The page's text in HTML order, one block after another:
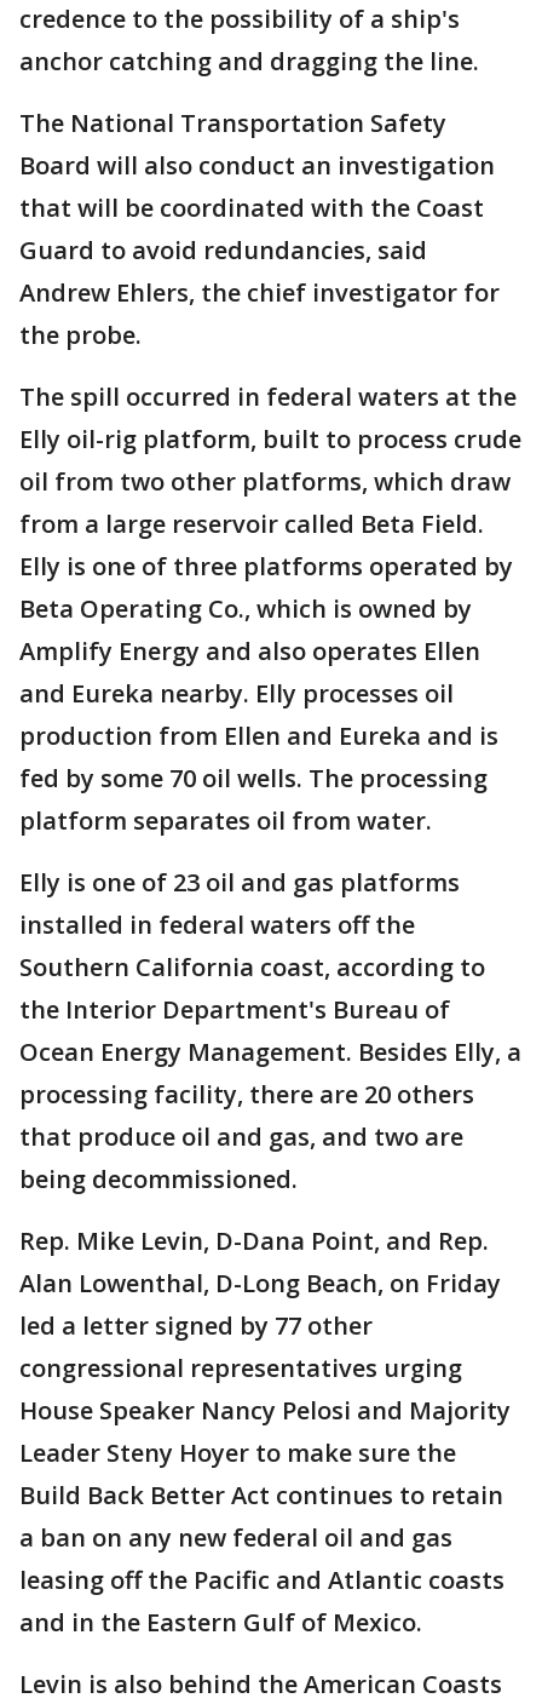
credence to the possibility of a ship's
anchor catching and dragging the line.
The National Transportation Safety
Board will also conduct an investigation
that will be coordinated with the Coast
Guard to avoid redundancies, said
Andrew Ehlers, the chief investigator for
the probe.
The spill occurred in federal waters at the
Elly oil-rig platform, built to process crude
oil from two other platforms, which draw
from a large reservoir called Beta Field.
Elly is one of three platforms operated by
Beta Operating Co., which is owned by
Amplify Energy and also operates Ellen
and Eureka nearby. Elly processes oil
production from Ellen and Eureka and is
fed by some 70 oil wells. The processing
platform separates oil from water.
Elly is one of 23 oil and gas platforms
installed in federal waters off the
Southern California coast, according to
the Interior Department's Bureau of
Ocean Energy Management. Besides Elly, a
processing facility, there are 20 others
that produce oil and gas, and two are
being decommissioned.
Rep. Mike Levin, D-Dana Point, and Rep.
Alan Lowenthal, D-Long Beach, on Friday
led a letter signed by 77 other
congressional representatives urging
House Speaker Nancy Pelosi and Majority
Leader Steny Hoyer to make sure the
Build Back Better Act continues to retain
a ban on any new federal oil and gas
leasing off the Pacific and Atlantic coasts
and in the Eastern Gulf of Mexico.
Levin is also behind the American Coasts